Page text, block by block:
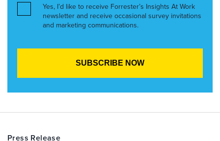
Yes, I’d like to receive Forrester’s Insights At Work
newsletter and receive occasional survey invitations
and marketing communications.
Press Release